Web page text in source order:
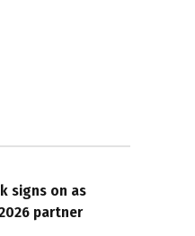
signs on as
partner